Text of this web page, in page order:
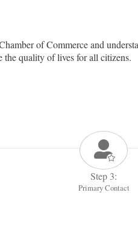
of Commerce and
the quality of lives for all citizens.
Step 3:
Primary Contact